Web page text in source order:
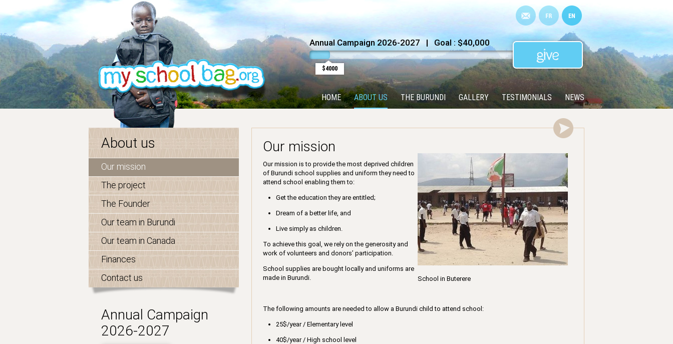
Annual Campaign 2026-2027 | Goal : $40,000
$4000
HOME ABOUT US THE BURUNDI GALLERY TESTIMONIALS NEWS
About us
Our mission
The project
The Founder
Our team in Burundi
Our team in Canada
Finances
Contact us
Annual Campaign
2026-2027
Our mission
School in Buterere
Our mission is to provide the most deprived children
of Burundi school supplies and uniform they need to
attend school enabling them to:
Get the education they are entitled;
Dream of a better life, and
Live simply as children.
To achieve this goal, we rely on the generosity and
work of volunteers and donors’ participation.
School supplies are bought locally and uniforms are
made in Burundi.
The following amounts are needed to allow a Burundi child to attend school:
25$/year / Elementary level
40$/year / High school level